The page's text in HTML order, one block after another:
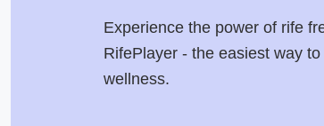
Experience the power of rife
RifePlayer - the easiest way
wellness.